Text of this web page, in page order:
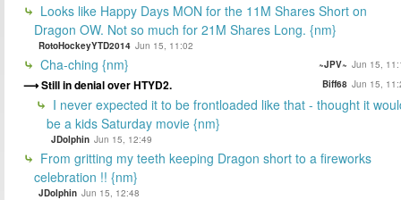
Looks like Happy Days MON for the 11M Shares Short on
Dragon OW. Not so much for 21M Shares Long. {nm}
RotoHockeyYTD2014 Jun 15, 11:02
Cha-ching {nm} ~JPV~ Jun 15,
Still in denial over HTYD2. Biff68 Jun 15,
I never expected it to be frontloaded like that - thought it
be a kids Saturday movie {nm}
JDolphin Jun 15, 12:49
From gritting my teeth keeping Dragon short to a fireworks
celebration !! {nm}
JDolphin Jun 15, 12:48